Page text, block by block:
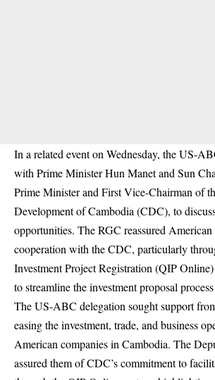
In a related event on Wednesday, the US-
with Prime Minister Hun Manet and Sun
Prime Minister and First Vice-Chairman of
Development of Cambodia (CDC), to
opportunities. The RGC reassured American
cooperation with the CDC, particularly
Investment Project Registration (QIP
to streamline the investment proposal
The US-ABC delegation sought support
easing the investment, trade, and business
American companies in Cambodia. The
assured them of CDC’s commitment to